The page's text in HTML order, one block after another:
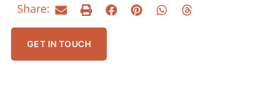
Share:
GET IN TOUCH